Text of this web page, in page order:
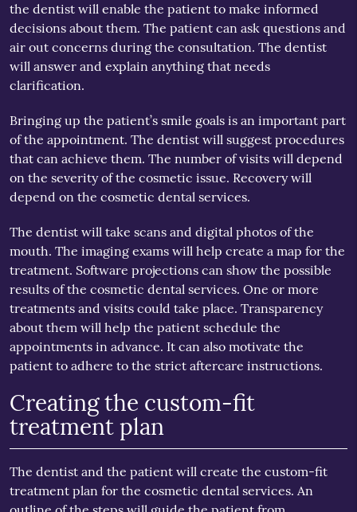
the dentist will enable the patient to make informed
decisions about them. The patient can ask questions and
air out concerns during the consultation. The dentist
will answer and explain anything that needs
clarification.
Bringing up the patient’s smile goals is an important part
of the appointment. The dentist will suggest procedures
that can achieve them. The number of visits will depend
on the severity of the cosmetic issue. Recovery will
depend on the cosmetic dental services.
The dentist will take scans and digital photos of the
mouth. The imaging exams will help create a map for the
treatment. Software projections can show the possible
results of the cosmetic dental services. One or more
treatments and visits could take place. Transparency
about them will help the patient schedule the
appointments in advance. It can also motivate the
patient to adhere to the strict aftercare instructions.
Creating the custom-fit
treatment plan
The dentist and the patient will create the custom-fit
treatment plan for the cosmetic dental services. An